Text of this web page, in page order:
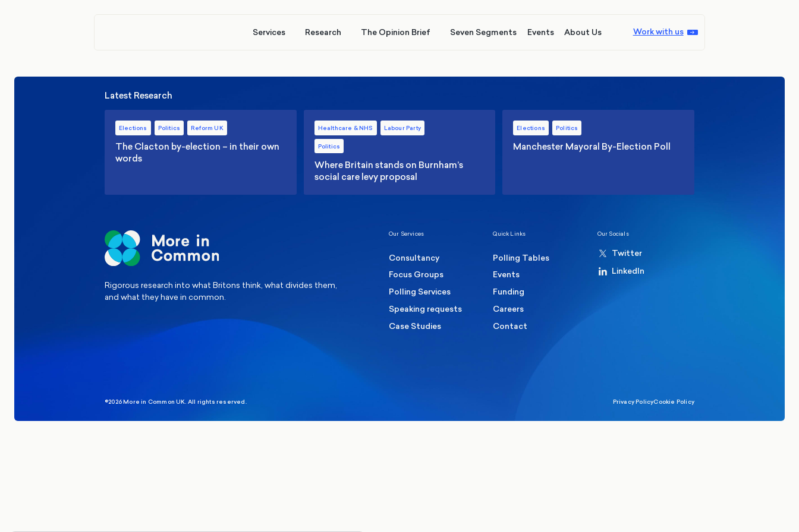
Services Research The Opinion Brief Seven Segments Events About Us Work with us
Latest Research
Elections Politics Reform UK
The Clacton by-election – in their own
words
Healthcare & NHS Labour Party
Politics
Where Britain stands on Burnham’s
social care levy proposal
Elections Politics
Manchester Mayoral By-Election Poll
Rigorous research into what Britons think, what divides them,
and what they have in common.
Our Services
Consultancy
Focus Groups
Polling Services
Speaking requests
Case Studies
Quick Links
Polling Tables
Events
Funding
Careers
Contact
Our Socials
Twitter
LinkedIn
©2026 More in Common UK. All rights reserved. Privacy PolicyCookie Policy